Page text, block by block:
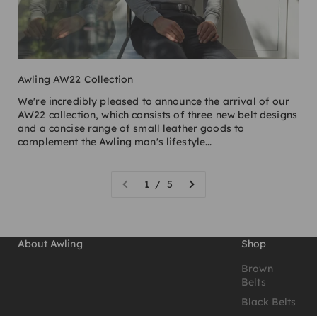
Awling AW22 Collection
We're incredibly pleased to announce the arrival of our
AW22 collection, which consists of three new belt designs
and a concise range of small leather goods to
complement the Awling man's lifestyle...
1 / 5
About Awling
Shop
Brown
Belts
Black Belts